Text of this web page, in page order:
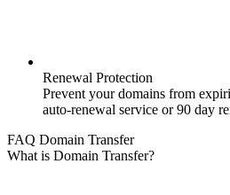
Renewal Protection
Prevent your domains from
auto-renewal service or 90 day
FAQ Domain Transfer
What is Domain Transfer?